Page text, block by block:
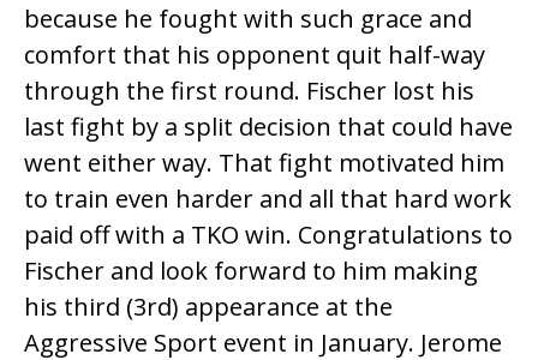
because he fought with such grace and
comfort that his opponent quit half-way
through the first round. Fischer lost his
last fight by a split decision that could have
went either way. That fight motivated him
to train even harder and all that hard work
paid off with a TKO win. Congratulations to
Fischer and look forward to him making
his third (3rd) appearance at the
Aggressive Sport event in January. Jerome